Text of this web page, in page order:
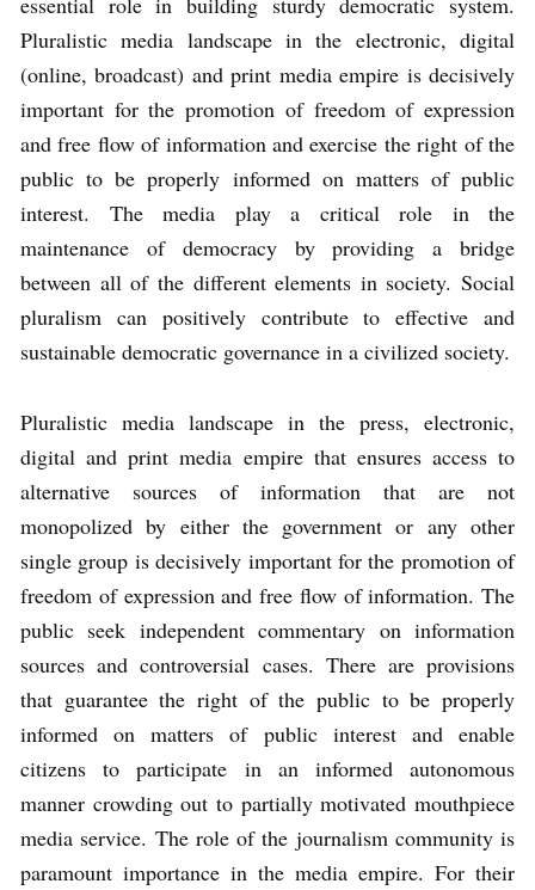
Pluralistic media landscape in the electronic, digital
(online, broadcast) and print media empire is decisively
important for the promotion of freedom of expression
and free flow of information and exercise the right of the
public to be properly informed on matters of public
interest. The media play a critical role in the
maintenance of democracy by providing a bridge
between all of the different elements in society. Social
pluralism can positively contribute to effective and
sustainable democratic governance in a civilized society.
Pluralistic media landscape in the press, electronic,
digital and print media empire that ensures access to
alternative sources of information that are not
monopolized by either the government or any other
single group is decisively important for the promotion of
freedom of expression and free flow of information. The
public seek independent commentary on information
sources and controversial cases. There are provisions
that guarantee the right of the public to be properly
informed on matters of public interest and enable
citizens to participate in an informed autonomous
manner crowding out to partially motivated mouthpiece
media service. The role of the journalism community is
paramount importance in the media empire. For their